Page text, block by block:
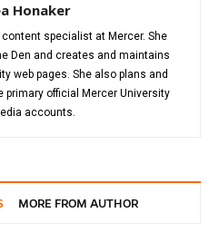
Honaker
specialist at Mercer. She
Den and creates and maintains
web pages. She also plans and
official Mercer University
accounts.
MORE FROM AUTHOR